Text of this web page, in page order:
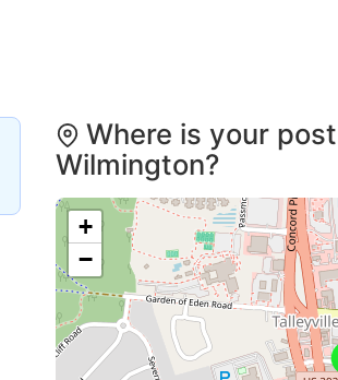
Where is your
Wilmington?
+
−